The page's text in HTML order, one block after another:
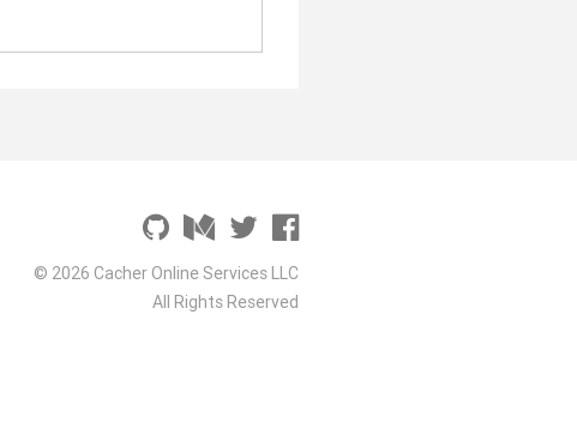
© 2026 Cacher Online Services LLC
All Rights Reserved